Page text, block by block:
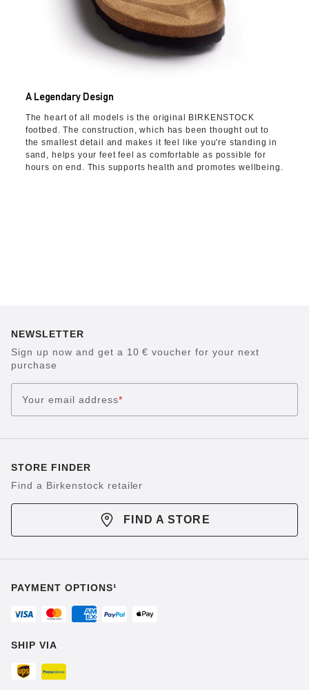
A Legendary Design
The heart of all models is the original BIRKENSTOCK
footbed. The construction, which has been thought out to
the smallest detail and makes it feel like you're standing in
sand, helps your feet feel as comfortable as possible for
hours on end. This supports health and promotes wellbeing.
NEWSLETTER
Sign up now and get a 10 € voucher for your next
purchase
Your email address*
STORE FINDER
Find a Birkenstock retailer
FIND A STORE
PAYMENT OPTIONS¹
SHIP VIA